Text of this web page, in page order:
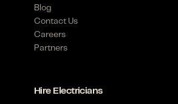
Blog
Contact Us
Careers
Partners
Hire Electricians